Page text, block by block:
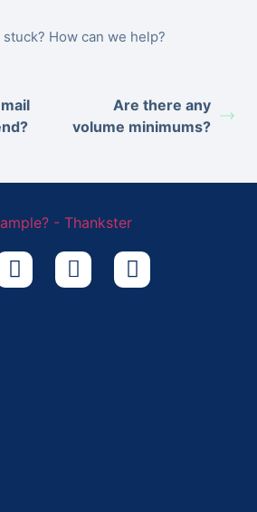
stuck? How can we help?
Are there any
volume minimums?